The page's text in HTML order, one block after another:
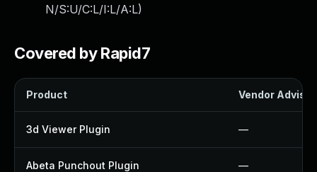
N/S:U/C:L/I:L/A:L)
Covered by Rapid7
Product Vendor
3d Viewer Plugin —
Abeta Punchout Plugin —